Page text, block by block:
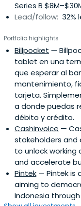
Series B
Lead/follow: 32%
Portfolio highlights
Billpocket —
tablet en una
que esperar al
mantenimiento,
tarjeta.
a donde puedas
débito y crédito.
Cashinvoice —
stakeholders
to unlock
and accelerate
Pintek — Pintek is
aiming to
Indonesia